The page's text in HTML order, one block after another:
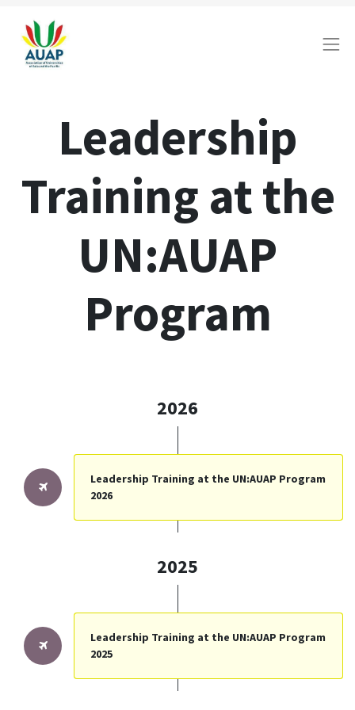
Leadership
Training at the
UN:AUAP
Program
2026
Leadership Training at the UN:AUAP Program
2026
2025
Leadership Training at the UN:AUAP Program
2025